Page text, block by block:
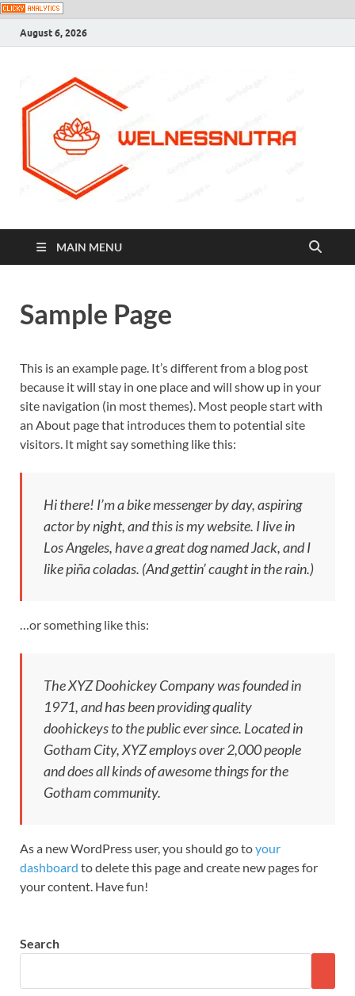
August 6, 2026
MAIN MENU
Sample Page
This is an example page. It’s different from a blog post
because it will stay in one place and will show up in your
site navigation (in most themes). Most people start with
an About page that introduces them to potential site
visitors. It might say something like this:
Hi there! I’m a bike messenger by day, aspiring
actor by night, and this is my website. I live in
Los Angeles, have a great dog named Jack, and I
like piña coladas. (And gettin’ caught in the rain.)
…or something like this:
The XYZ Doohickey Company was founded in
1971, and has been providing quality
doohickeys to the public ever since. Located in
Gotham City, XYZ employs over 2,000 people
and does all kinds of awesome things for the
Gotham community.
As a new WordPress user, you should go toyour
dashboard to delete this page and create new pages for
your content. Have fun!
Search